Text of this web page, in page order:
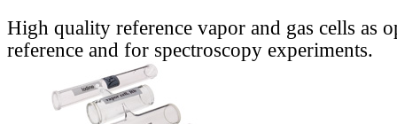
High quality reference vapor and gas cells as
reference and for spectroscopy experiments.